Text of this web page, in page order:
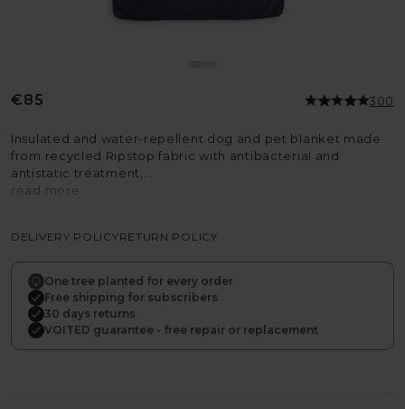
Regular
€85 300
Insulated and water-repellent dog and pet blanket made
from recycled Ripstop fabric with antibacterial and
antistatic treatment,...
read more
DELIVERY POLICYRETURN POLICY
One tree planted for every order
Free shipping for subscribers
30 days returns
VOITED guarantee - free repair or replacement